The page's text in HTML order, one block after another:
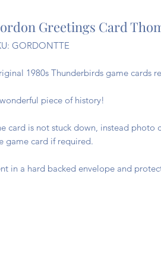
Greetings Card
GORDONTTE
1980s Thunderbirds game cards
piece of history!
card is not stuck down, instead photo
game card if required.
in a hard backed envelope and